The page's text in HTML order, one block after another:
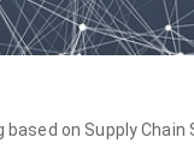
on Supply Chain